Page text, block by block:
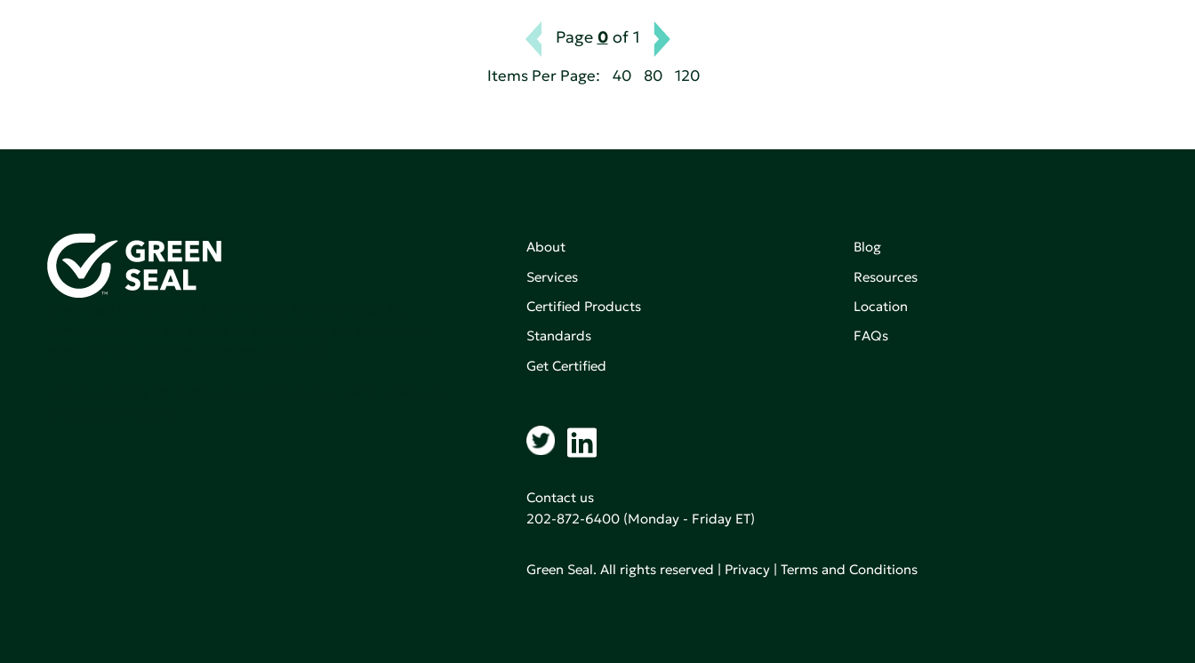
Page 0of 1
Items Per Page: 40 80 120
About
Services
Certified Products
Standards
Get Certified
Blog
Resources
Location
FAQs
Contact us
202-872-6400(Monday - Friday ET)
Green Seal. All rights reserved | Privacy| Terms and Conditions